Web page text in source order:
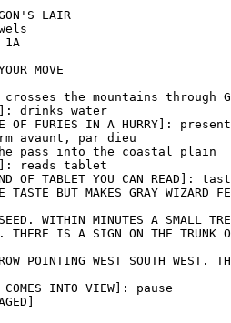
LAIR
1A
MOVE
crosses the mountains through
drinks water
OF FURIES IN A HURRY]:
avaunt, par dieu
the pass into the coastal plain
reads tablet
OF TABLET YOU CAN READ]:
TASTE BUT MAKES GRAY WIZARD
WITHIN MINUTES A SMALL
THERE IS A SIGN ON THE
POINTING WEST SOUTH WEST.
COMES INTO VIEW]: pause